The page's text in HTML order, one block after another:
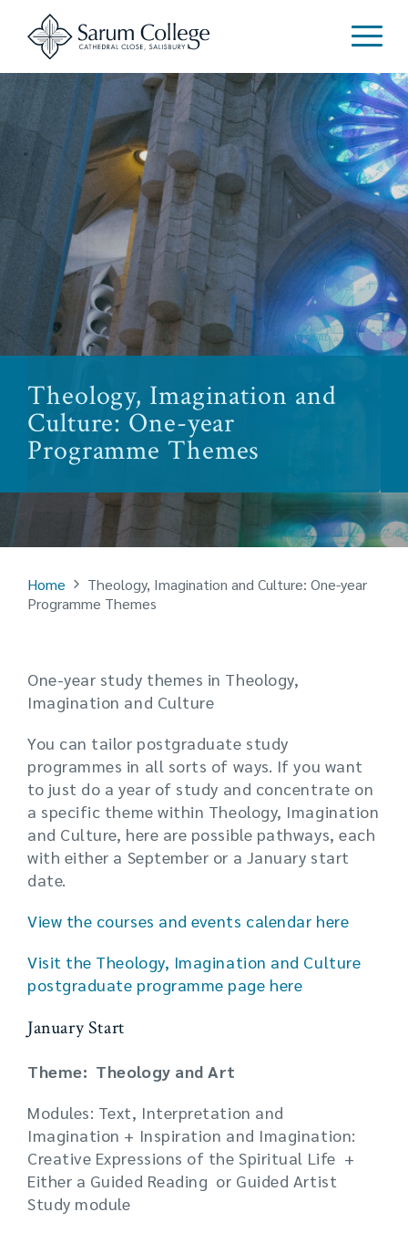
Theology, Imagination and
Culture: One-year
Programme Themes
Home
Theology, Imagination and Culture: One-year
Programme Themes
One-year study themes in Theology,
Imagination and Culture
You can tailor postgraduate study
programmes in all sorts of ways. If you want
to just do a year of study and concentrate on
a specific theme within Theology, Imagination
and Culture, here are possible pathways, each
with either a September or a January start
date.
View the courses and events calendar here
Visit the Theology, Imagination and Culture
postgraduate programme page here
January Start
Theme: Theology and Art
Modules: Text, Interpretation and
Imagination + Inspiration and Imagination:
Creative Expressions of the Spiritual Life +
Either a Guided Reading or Guided Artist
Study module